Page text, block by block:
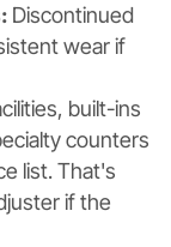
Discontinued
wear if
built-ins
counters
list. That's
if the